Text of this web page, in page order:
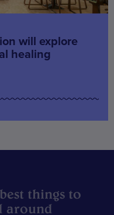
will explore
healing
things to
around